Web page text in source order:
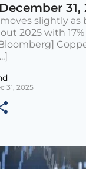
31,
moves slightly
2025 with 17%
31, 2025